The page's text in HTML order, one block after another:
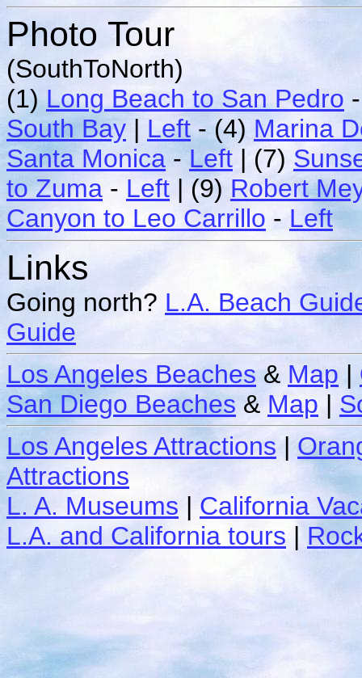
Photo Tour
(SouthToNorth)
(1)Long Beach to San Pedro
South Bay | Left - (4) Marina
Santa Monica - Left | (7)
to Zuma - Left | (9) Robert
Canyon to Leo Carrillo - Left
Links
Going north? L.A. Beach
Guide
Los Angeles Beaches& Map |
San Diego Beaches & Map |
Los Angeles Attractions |
Attractions
L. A. Museums | California
L.A. and California tours |